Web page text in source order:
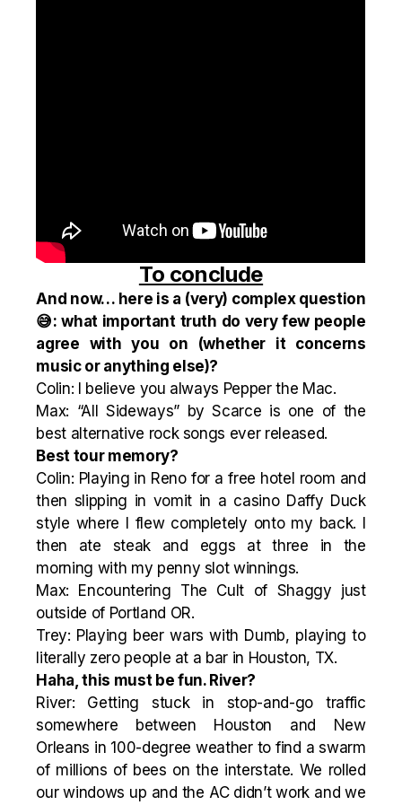
To conclude
And now… here is a (very) complex question
😅: what important truth do very few people
agree with you on (whether it concerns
music or anything else)?
Colin: I believe you always Pepper the Mac.
Max: “All Sideways” by Scarce is one of the
best alternative rock songs ever released.
Best tour memory?
Colin: Playing in Reno for a free hotel room and
then slipping in vomit in a casino Daffy Duck
style where I flew completely onto my back. I
then ate steak and eggs at three in the
morning with my penny slot winnings.
Max: Encountering The Cult of Shaggy just
outside of Portland OR.
Trey: Playing beer wars with Dumb, playing to
literally zero people at a bar in Houston, TX.
Haha, this must be fun. River?
River: Getting stuck in stop-and-go traffic
somewhere between Houston and New
Orleans in 100-degree weather to find a swarm
of millions of bees on the interstate. We rolled
our windows up and the AC didn’t work and we